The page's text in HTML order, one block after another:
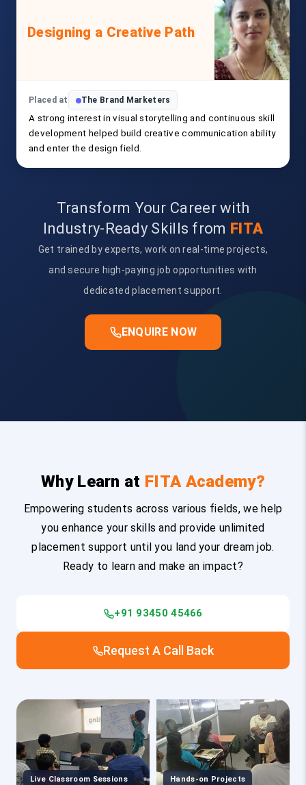
Designing a Creative Path
Placed at The Brand Marketers
A strong interest in visual storytelling and continuous skill
development helped build creative communication ability
and enter the design field.
Transform Your Career with
Industry-Ready Skills from FITA
Get trained by experts, work on real-time projects,
and secure high-paying job opportunities with
dedicated placement support.
ENQUIRE NOW
Why Learn at FITA Academy?
Empowering students across various fields, we help
you enhance your skills and provide unlimited
placement support until you land your dream job.
Ready to learn and make an impact?
+91 93450 45466
Request A Call Back
Live Classroom Sessions Hands-on Projects